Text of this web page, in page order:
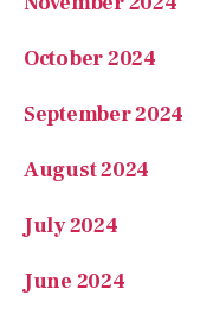
October 2024
September 2024
August 2024
July 2024
June 2024